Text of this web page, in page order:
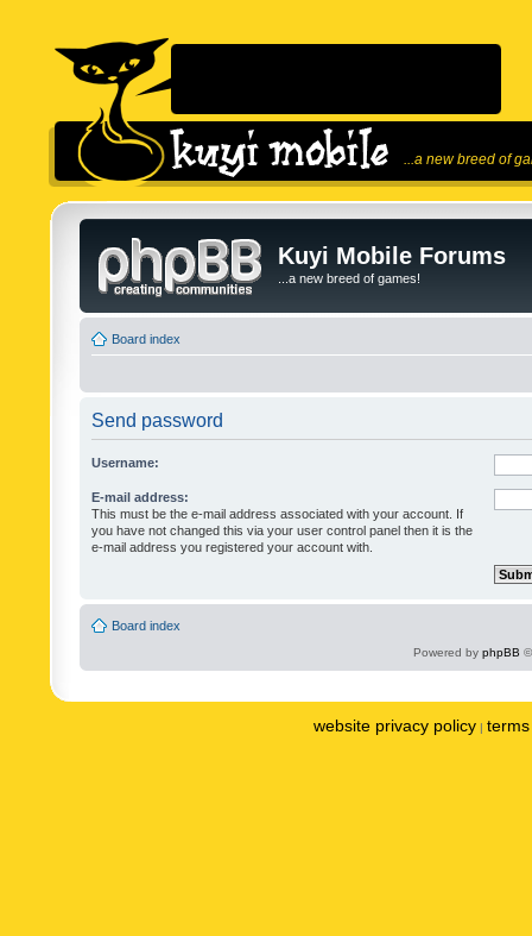
...a new breed of
Kuyi Mobile Forums
...a new breed of games!
Board index
Send password
Username:
E-mail address:
This must be the e-mail address associated with your account. If
you have not changed this via your user control panel then it is the
e-mail address you registered your account with.
Board index
Powered by phpBB
website privacy policy |